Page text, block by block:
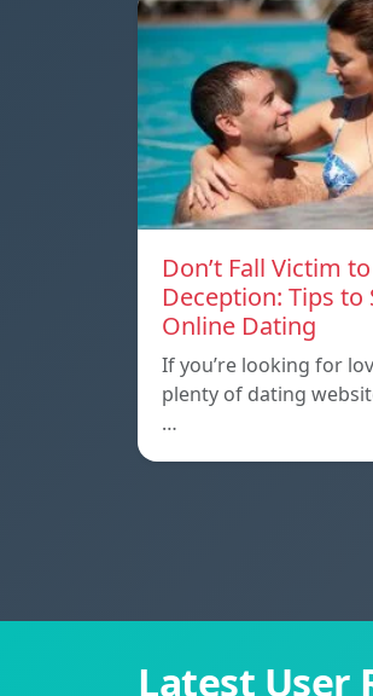
Don’t Fall Victim
Deception: Tips to
Online Dating
If you’re looking for
plenty of dating
…
Latest User